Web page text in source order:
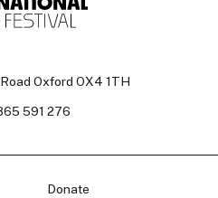
Oxford OX4 1TH
591 276
Donate